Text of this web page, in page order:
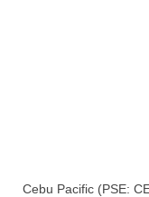
Cebu Pacific (PSE: